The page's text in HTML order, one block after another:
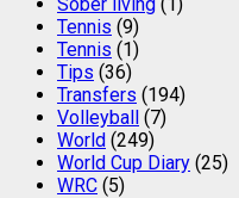
Tennis (9)
Tennis (1)
Tips (36)
Transfers (194)
Volleyball (7)
World (249)
World Cup Diary (25)
WRC (5)